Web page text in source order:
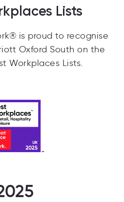
Lists
is proud to recognise
Oxford South on the
Workplaces Lists.